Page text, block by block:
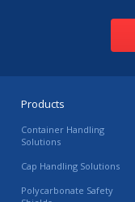
Products
Container Handling
Solutions
Cap Handling Solutions
Polycarbonate Safety